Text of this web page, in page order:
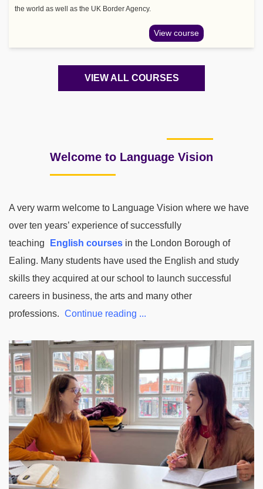
the world as well as the UK Border Agency.
View course
VIEW ALL COURSES
Welcome to Language Vision
A very warm welcome to Language Vision where we have
over ten years’ experience of successfully
teaching
English courses in the London Borough of
Ealing. Many students have used the English and study
skills they acquired at our school to launch successful
careers in business, the arts and many other
professions. Continue reading ...